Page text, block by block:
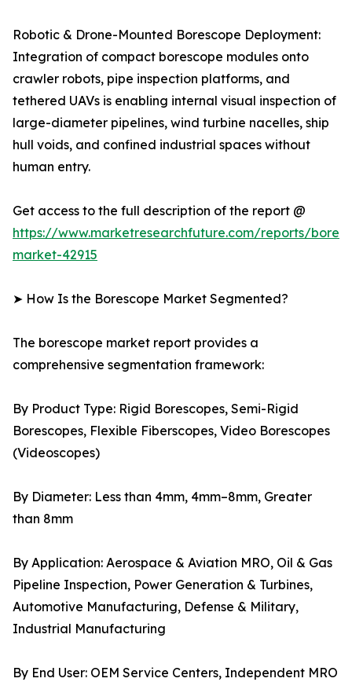
Robotic & Drone-Mounted Borescope Deployment:
Integration of compact borescope modules onto
crawler robots, pipe inspection platforms, and
tethered UAVs is enabling internal visual inspection of
large-diameter pipelines, wind turbine nacelles, ship
hull voids, and confined industrial spaces without
human entry.
Get access to the full description of the report @
https://www.marketresearchfuture.com/reports/
market-42915
➤ How Is the Borescope Market Segmented?
The borescope market report provides a
comprehensive segmentation framework:
By Product Type: Rigid Borescopes, Semi-Rigid
Borescopes, Flexible Fiberscopes, Video Borescopes
(Videoscopes)
By Diameter: Less than 4mm, 4mm–8mm, Greater
than 8mm
By Application: Aerospace & Aviation MRO, Oil & Gas
Pipeline Inspection, Power Generation & Turbines,
Automotive Manufacturing, Defense & Military,
Industrial Manufacturing
By End User: OEM Service Centers, Independent MRO